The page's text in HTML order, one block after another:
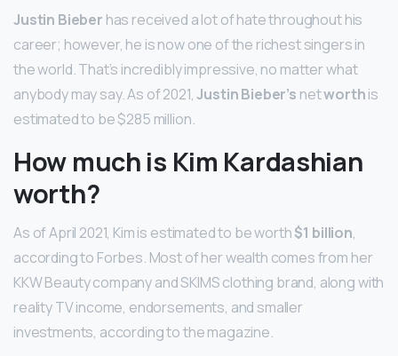
Justin Bieber has received a lot of hate throughout his
career; however, he is now one of the richest singers in
the world. That’s incredibly impressive, no matter what
anybody may say. As of 2021,Justin Bieber’s networthis
estimated to be $285 million.
How much is Kim Kardashian
worth?
As of April 2021, Kim is estimated to be worth$1 billion,
according to Forbes. Most of her wealth comes from her
KKW Beauty company and SKIMS clothing brand, along with
reality TV income, endorsements, and smaller
investments, according to the magazine.